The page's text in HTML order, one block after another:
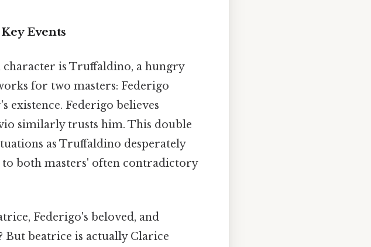
Events
is Truffaldino, a hungry
for two masters: Federigo
existence. Federigo believes
similarly trusts him. This double
as Truffaldino desperately
both masters' often contradictory
Federigo's beloved, and
But beatrice is actually Clarice